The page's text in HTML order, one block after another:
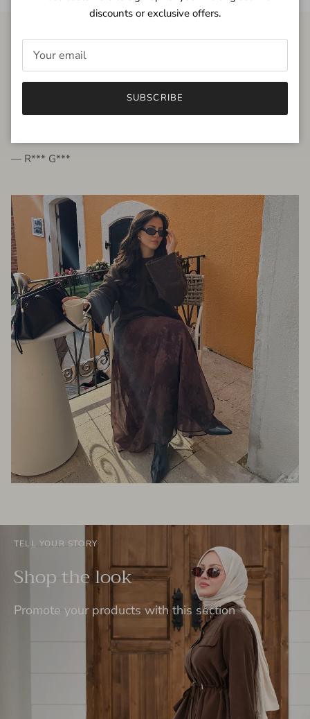
FROM THE PEOPLE
very beautiful quality dress, fits very well,
— R*** G***
TELL YOUR STORY
Shop the look
Promote your products with this section
discounts or exclusive offers.
SUBSCRIBE